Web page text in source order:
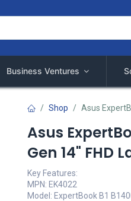
Business Ventures
Shop Asus
Asus
Gen 14" FHD
Key Features:
MPN: EK4022
Model: ExpertBook B1